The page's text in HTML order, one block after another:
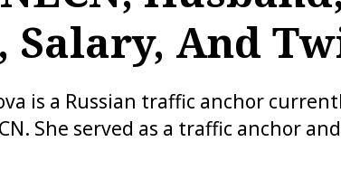
Salary, And
is a Russian traffic anchor
She served as a traffic anchor